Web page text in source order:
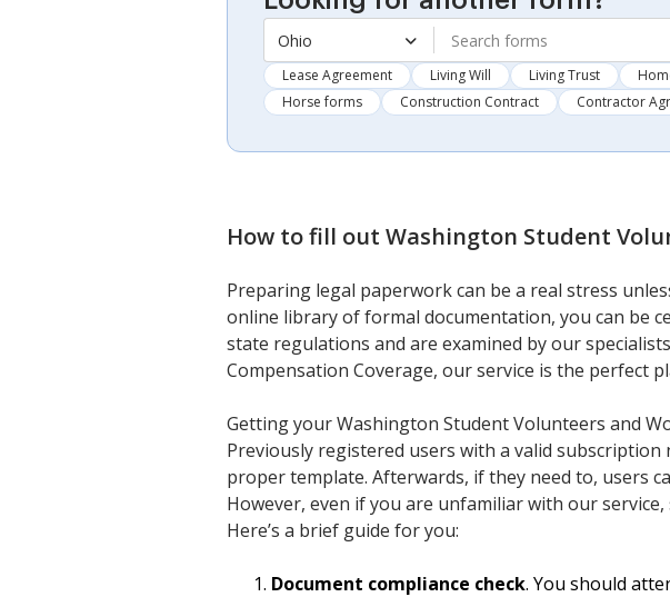
Ohio
Lease Agreement Living Will Living Trust
Horse forms
Construction Contract Contractor
How to fill out Washington Student
Preparing legal paperwork can be a real stress
online library of formal documentation, you can be
state regulations and are examined by our
Compensation Coverage, our service is the perfect
Getting your Washington Student Volunteers and
Previously registered users with a valid
proper template. Afterwards, if they need to, users
However, even if you are unfamiliar with our
Here’s a brief guide for you:
Document compliance check. You should